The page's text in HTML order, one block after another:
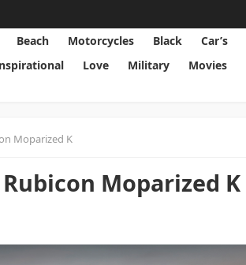
Beach Motorcycles Black Car’s
Love Military Movies
Moparized K
Moparized K